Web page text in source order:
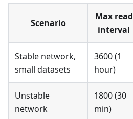
Scenario
Max read
interval
Stable network,
small datasets
3600 (1
hour)
Unstable
network
1800 (30
min)